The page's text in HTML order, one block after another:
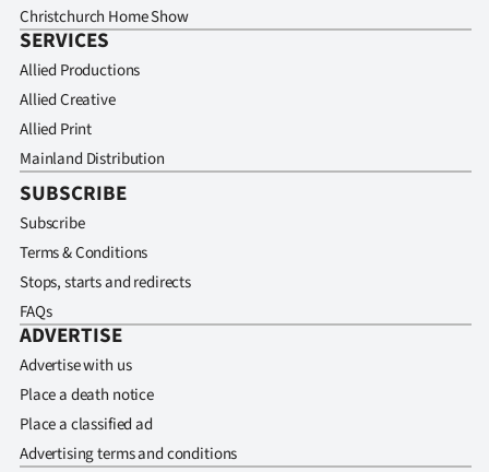
Christchurch Home Show
SERVICES
Allied Productions
Allied Creative
Allied Print
Mainland Distribution
SUBSCRIBE
Subscribe
Terms & Conditions
Stops, starts and redirects
FAQs
ADVERTISE
Advertise with us
Place a death notice
Place a classified ad
Advertising terms and conditions